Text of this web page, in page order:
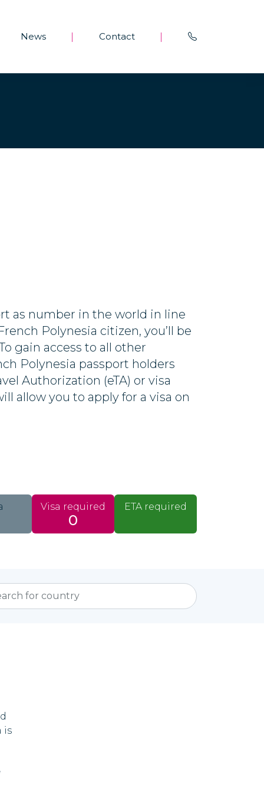
News Contact
as number in the world in line
Polynesia citizen, you’ll be
gain access to all other
Polynesia passport holders
Authorization (eTA) or visa
allow you to apply for a visa on
Visa required
0
ETA required
is